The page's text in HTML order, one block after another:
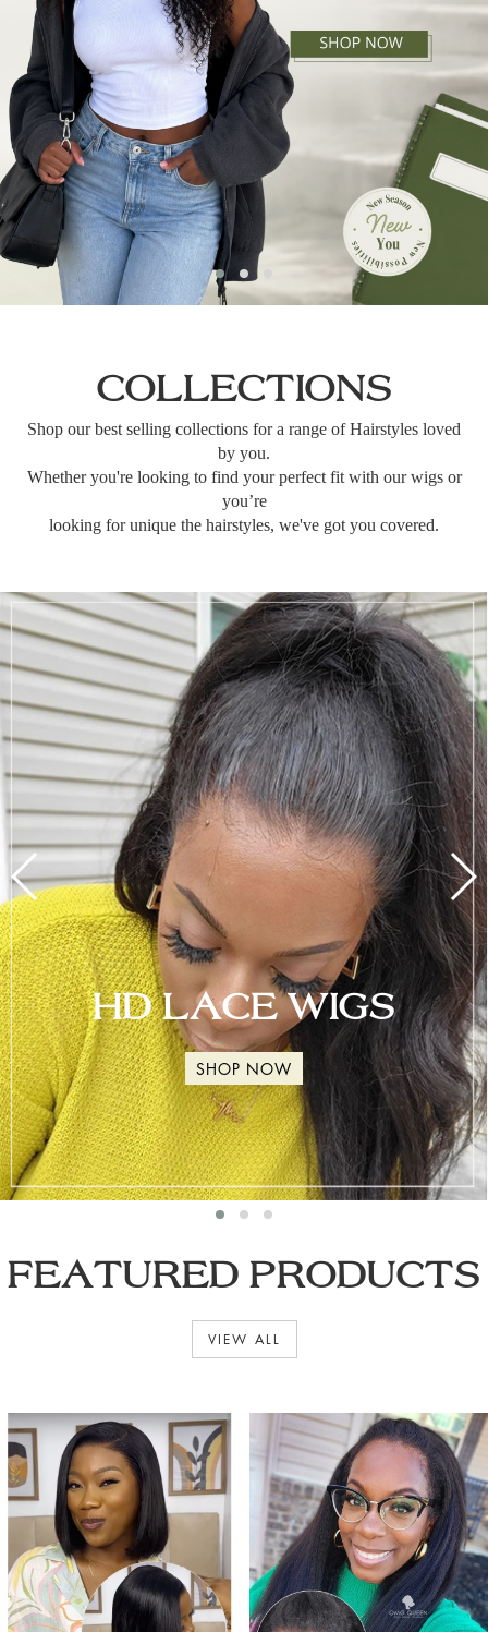
COLLECTIONS
Shop our best selling collections for a range of Hairstyles loved
by you.
Whether you're looking to find your perfect fit with our wigs or
you’re
looking for unique the hairstyles, we've got you covered.
HD LACE WIGS
SHOP NOW
FEATURED PRODUCTS
VIEW ALL